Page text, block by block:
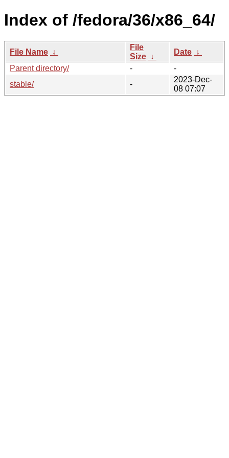
Index of /fedora/36/x86_64/
File Name ↓
File
Size ↓
Date ↓
Parent directory/
-
-
stable/
-
2023-Dec-
08 07:07